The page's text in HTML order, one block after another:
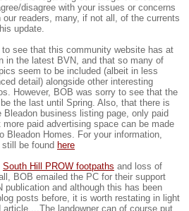
disagree with your issues or concerns
our readers, many, if not all, of the currents
update.
to see that this community website has at
in the latest BVN, and that so many of
seem to be included (albeit in less
detail) alongside other interesting
However, BOB was sorry to see that the
the last until Spring. Also, that there is
Bleadon business listing page, only paid
paid advertising space can be made
Bleadon Homes. For your information,
be found here
South Hill PROW footpaths and loss of
BOB emailed the PC for their support
publication and although this has been
posts before, it is worth restating in light
article....The landowner can of course put